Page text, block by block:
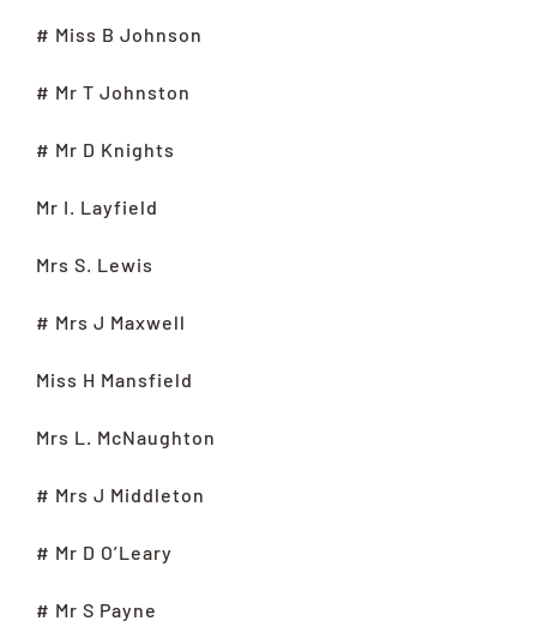
# Miss B Johnson
# Mr T Johnston
# Mr D Knights
Mr I. Layfield
Mrs S. Lewis
# Mrs J Maxwell
Miss H Mansfield
Mrs L. McNaughton
# Mrs J Middleton
# Mr D O’Leary
# Mr S Payne